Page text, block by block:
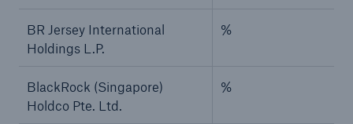
BR Jersey International
Holdings L.P.
%
BlackRock (Singapore)
Holdco Pte. Ltd.
%